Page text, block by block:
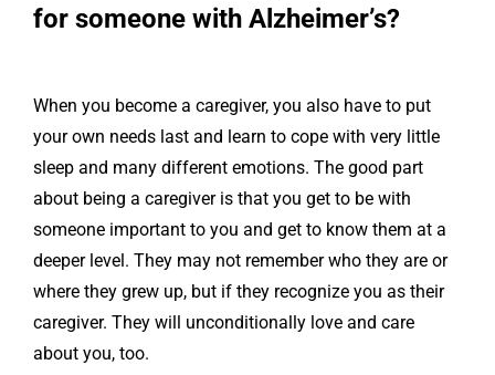
for someone with Alzheimer’s?
When you become a caregiver, you also have to put
your own needs last and learn to cope with very little
sleep and many different emotions. The good part
about being a caregiver is that you get to be with
someone important to you and get to know them at a
deeper level. They may not remember who they are or
where they grew up, but if they recognize you as their
caregiver. They will unconditionally love and care
about you, too.